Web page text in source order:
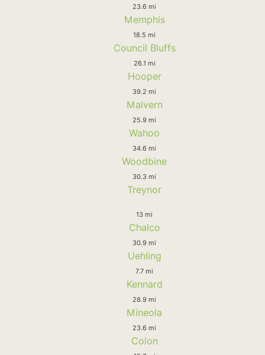
23.6 mi
Memphis
18.5 mi
Council Bluffs
26.1 mi
Hooper
39.2 mi
Malvern
25.9 mi
Wahoo
34.6 mi
Woodbine
30.3 mi
Treynor
13 mi
Chalco
30.9 mi
Uehling
7.7 mi
Kennard
28.9 mi
Mineola
23.6 mi
Colon